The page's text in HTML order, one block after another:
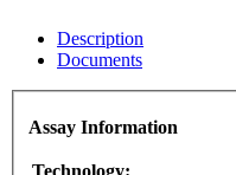
Description
Documents
Assay Information